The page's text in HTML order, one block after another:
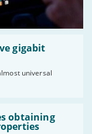
gigabit
universal
obtaining